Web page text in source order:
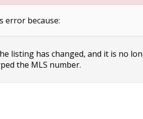
error because:
listing has changed, and it is no
the MLS number.